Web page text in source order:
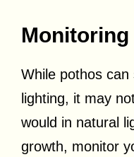
While pothos
lighting, it may
would in natural
growth, monitor